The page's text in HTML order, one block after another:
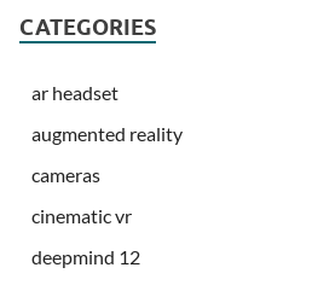
CATEGORIES
ar headset
augmented reality
cameras
cinematic vr
deepmind 12